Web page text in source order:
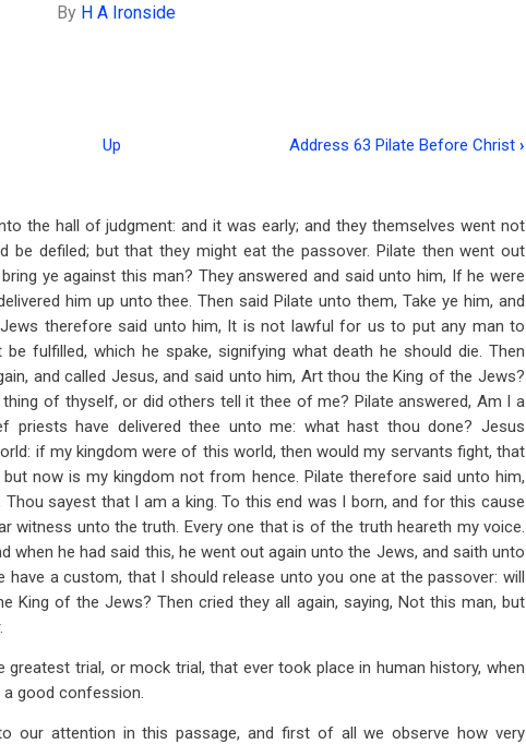
By H A Ironside
Up Address 63 Pilate Before Christ ›
the hall of judgment: and it was early; and they themselves went not
be defiled; but that they might eat the passover. Pilate then went out
ye against this man? They answered and said unto him, If he were
him up unto thee. Then said Pilate unto them, Take ye him, and
therefore said unto him, It is not lawful for us to put any man to
fulfilled, which he spake, signifying what death he should die. Then
and called Jesus, and said unto him, Art thou the King of the Jews?
of thyself, or did others tell it thee of me? Pilate answered, Am I a
priests have delivered thee unto me: what hast thou done? Jesus
if my kingdom were of this world, then would my servants fight, that
now is my kingdom not from hence. Pilate therefore said unto him,
sayest that I am a king. To this end was I born, and for this cause
witness unto the truth. Every one that is of the truth heareth my voice.
when he had said this, he went out again unto the Jews, and saith unto
have a custom, that I should release unto you one at the passover: will
King of the Jews? Then cried they all again, saying, Not this man, but
trial, or mock trial, that ever took place in human history, when
good confession.
our attention in this passage, and first of all we observe how very